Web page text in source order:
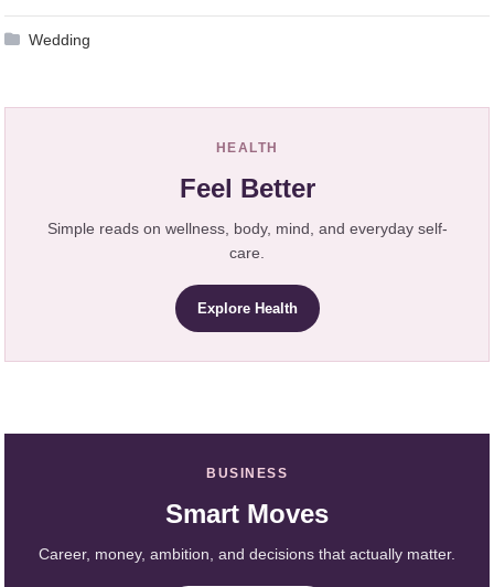
Wedding
HEALTH
Feel Better
Simple reads on wellness, body, mind, and everyday self-
care.
Explore Health
BUSINESS
Smart Moves
Career, money, ambition, and decisions that actually matter.